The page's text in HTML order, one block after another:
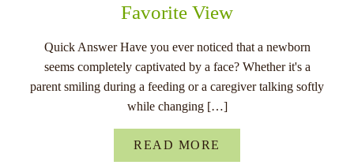
Favorite View
Quick Answer Have you ever noticed that a newborn
seems completely captivated by a face? Whether it's a
parent smiling during a feeding or a caregiver talking softly
while changing […]
READ MORE